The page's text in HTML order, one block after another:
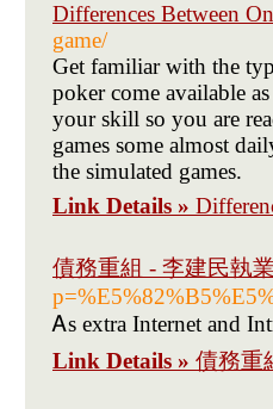
Differences Between
game/
Get familiar with the
poker come available
your skill so you are
games some almost
the simulated games.
Link Details »
債務重組 - 李建民執
Ꭺs extra Internet and
Link Details » 債務重